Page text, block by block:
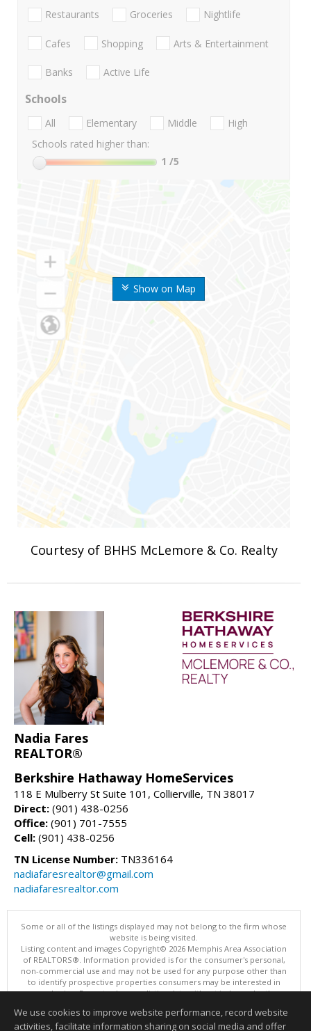
Show on Map
Restaurants Groceries Nightlife
Cafes Shopping Arts & Entertainment
Banks Active Life
Schools
All Elementary Middle
High
Schools rated higher than:
1 /5
Courtesy of BHHS McLemore & Co. Realty
Nadia Fares
REALTOR®
Berkshire Hathaway HomeServices
118 E Mulberry St Suite 101, Collierville, TN 38017
Direct: (901) 438-0256
Office: (901) 701-7555
Cell: (901) 438-0256
TN License Number: TN336164
nadiafaresrealtor@gmail.com
nadiafaresrealtor.com
Some or all of the listings displayed may not belong to the firm whose
website is being visited.
Listing content and images Copyright© 2026 Memphis Area Association
of REALTORS®. Information provided is for the consumer's personal,
non-commercial use and may not be used for any purpose other than
to identify prospective properties consumers may be interested in
purchasing. Do not rely upon listing data without independently
This content last updated on 08/07/2026 01:35 PM.
We use cookies to improve website performance, record website
activities, facilitate information sharing on social media and offer